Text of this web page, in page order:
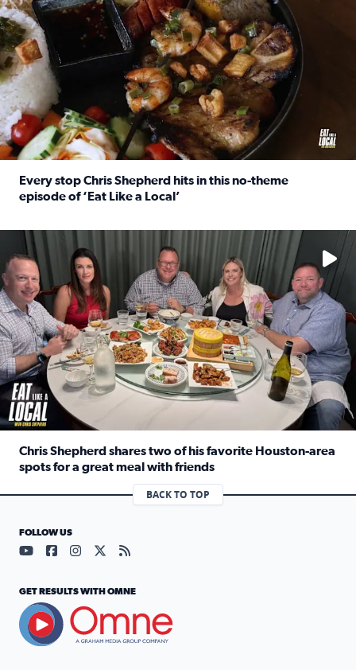
Every stop Chris Shepherd hits in this no-theme
episode of ‘Eat Like a Local’
Watch ‘Eat Like a Local’ Saturdays at 10 a.m. on KPRC 2
Chris Shepherd shares two of his favorite Houston-area
spots for a great meal with friends
Read full article: Chris Shepherd shares two of his
BACK TO TOP
FOLLOW US
Visit our YouTube page (opens in a new tab)
Visit our Facebook page (opens in a new tab)
Visit our Instagram page (opens in a new tab)
Visit our X page (opens in a new tab)
Visit our RSS Feed page (opens in a
GET RESULTS WITH OMNE